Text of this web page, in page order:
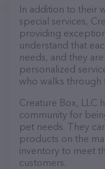
In addition to their
special services,
providing
understand that
needs, and they
personalized
who walks through
Creature Box, LLC
community for
pet needs. They
products on the
inventory to meet
customers.